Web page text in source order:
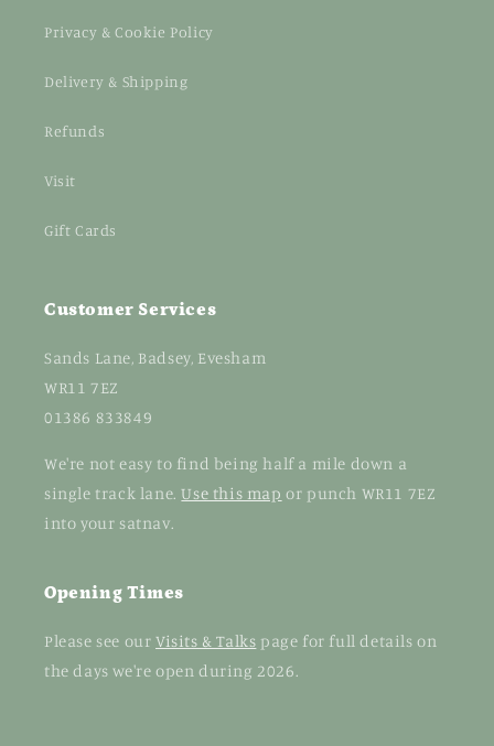
Privacy & Cookie Policy
Delivery & Shipping
Refunds
Visit
Gift Cards
Customer Services
Sands Lane, Badsey, Evesham
WR11 7EZ
01386 833849
We're not easy to find being half a mile down a
single track lane.Use this map or punch WR11 7EZ
into your satnav.
Opening Times
Please see our Visits & Talks page for full details on
the days we're open during 2026.